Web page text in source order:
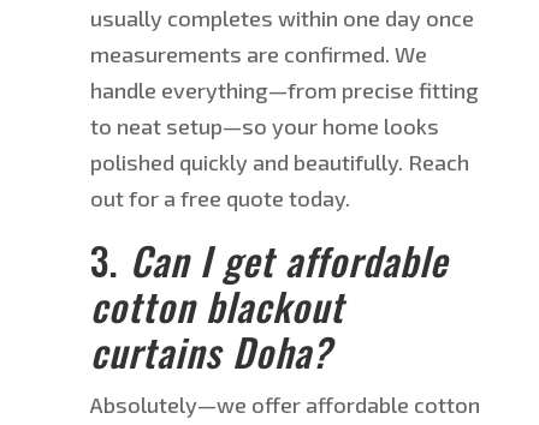
usually completes within one day once
measurements are confirmed. We
handle everything—from precise fitting
to neat setup—so your home looks
polished quickly and beautifully. Reach
out for a free quote today.
3. Can I get affordable
cotton blackout
curtainsDoha?
Absolutely—we offer affordable cotton